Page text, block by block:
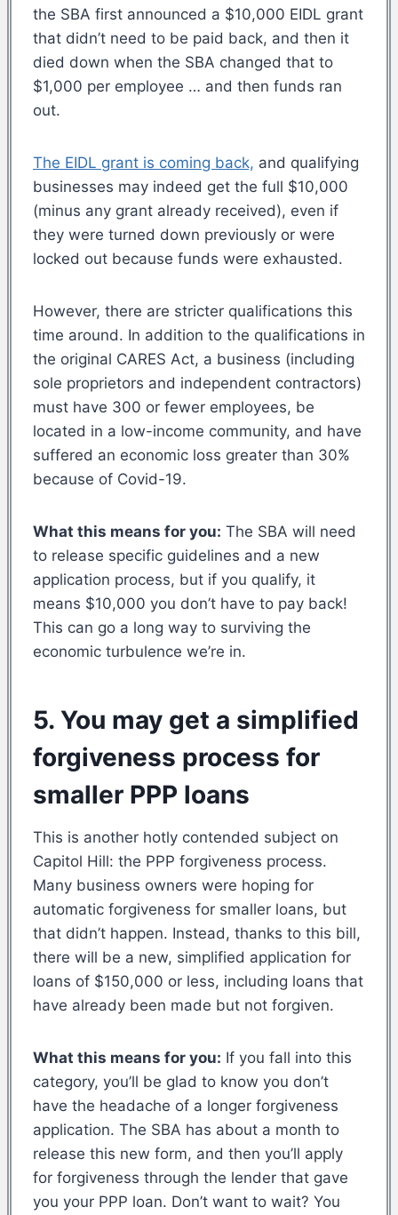
the SBA first announced a $10,000 EIDL grant
that didn’t need to be paid back, and then it
died down when the SBA changed that to
$1,000 per employee … and then funds ran
out.
The EIDL grant is coming back, and qualifying
businesses may indeed get the full $10,000
(minus any grant already received), even if
they were turned down previously or were
locked out because funds were exhausted.
However, there are stricter qualifications this
time around. In addition to the qualifications in
the original CARES Act, a business (including
sole proprietors and independent contractors)
must have 300 or fewer employees, be
located in a low-income community, and have
suffered an economic loss greater than 30%
because of Covid-19.
What this means for you: The SBA will need
to release specific guidelines and a new
application process, but if you qualify, it
means $10,000 you don’t have to pay back!
This can go a long way to surviving the
economic turbulence we’re in.
5. You may get a simplified
forgiveness process for
smaller PPP loans
This is another hotly contended subject on
Capitol Hill: the PPP forgiveness process.
Many business owners were hoping for
automatic forgiveness for smaller loans, but
that didn’t happen. Instead, thanks to this bill,
there will be a new, simplified application for
loans of $150,000 or less, including loans that
have already been made but not forgiven.
What this means for you: If you fall into this
category, you’ll be glad to know you don’t
have the headache of a longer forgiveness
application. The SBA has about a month to
release this new form, and then you’ll apply
for forgiveness through the lender that gave
you your PPP loan. Don’t want to wait? You